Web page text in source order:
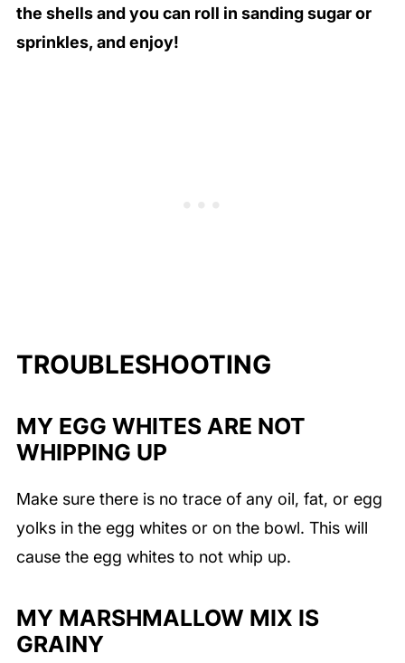
the shells and you can roll in sanding sugar or
sprinkles, and enjoy!
TROUBLESHOOTING
MY EGG WHITES ARE NOT
WHIPPING UP
Make sure there is no trace of any oil, fat, or egg
yolks in the egg whites or on the bowl. This will
cause the egg whites to not whip up.
MY MARSHMALLOW MIX IS
GRAINY